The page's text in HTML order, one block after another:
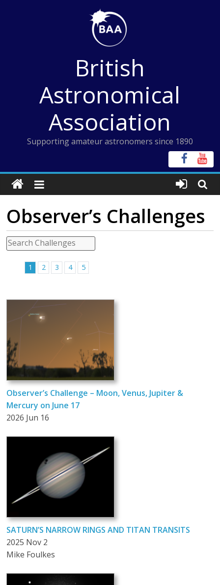
British
Astronomical
Association
Supporting amateur astronomers since 1890
Observer’s Challenges
1 2 3 4 5
Observer’s Challenge – Moon, Venus, Jupiter &
Mercury on June 17
2026 Jun 16
SATURN’S NARROW RINGS AND TITAN TRANSITS
2025 Nov 2
Mike Foulkes